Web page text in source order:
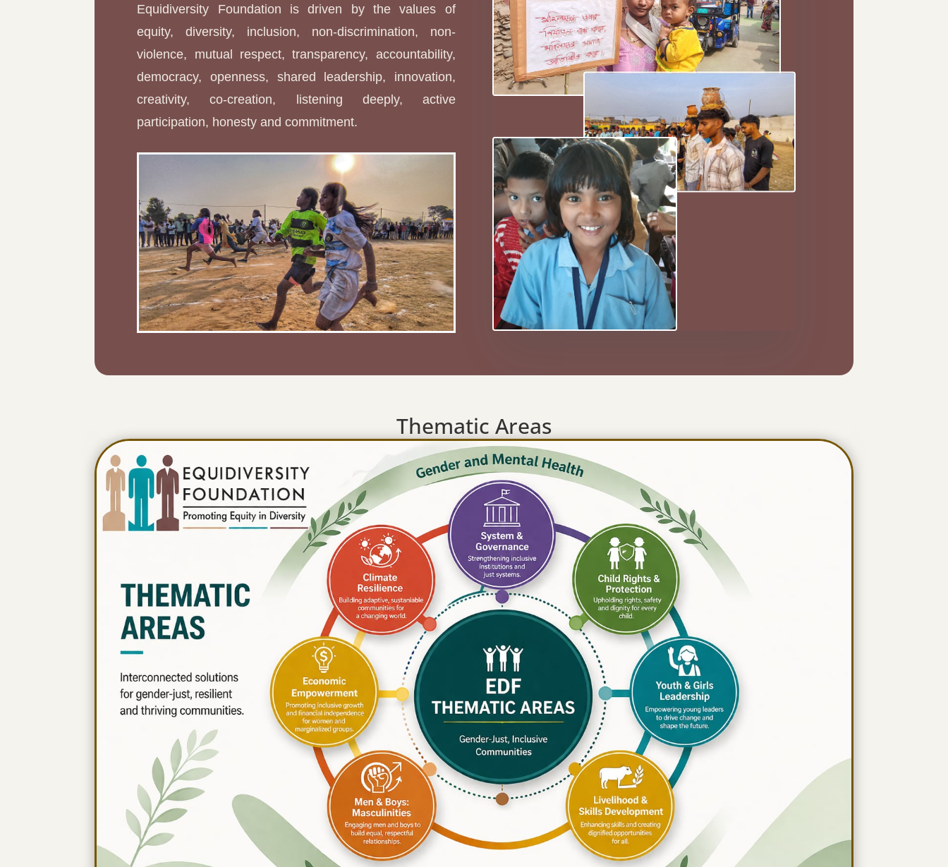
Equidiversity Foundation is driven by the values of
equity, diversity, inclusion, non-discrimination, non-
violence, mutual respect, transparency, accountability,
democracy, openness, shared leadership, innovation,
creativity, co-creation, listening deeply, active
participation, honesty and commitment.
Thematic Areas